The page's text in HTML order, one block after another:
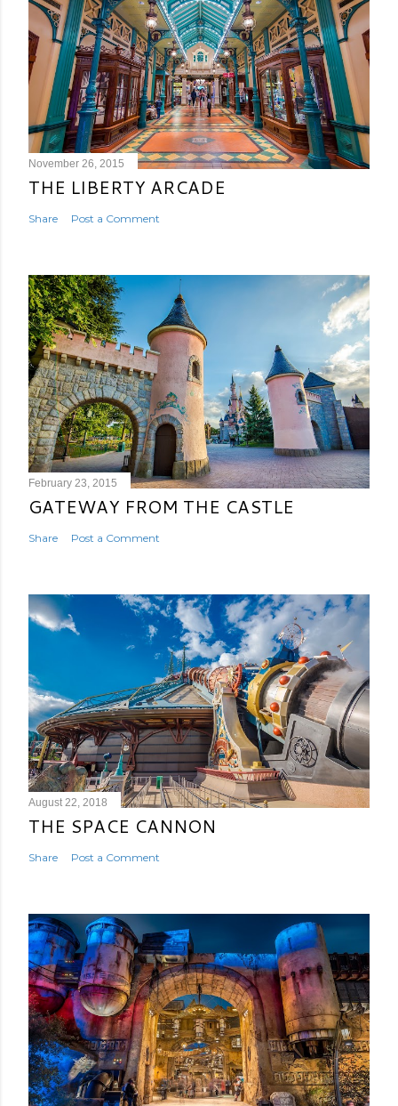
November 26, 2015
THE LIBERTY ARCADE
Share Post a Comment
February 23, 2015
GATEWAY FROM THE CASTLE
Share Post a Comment
August 22, 2018
THE SPACE CANNON
Share Post a Comment